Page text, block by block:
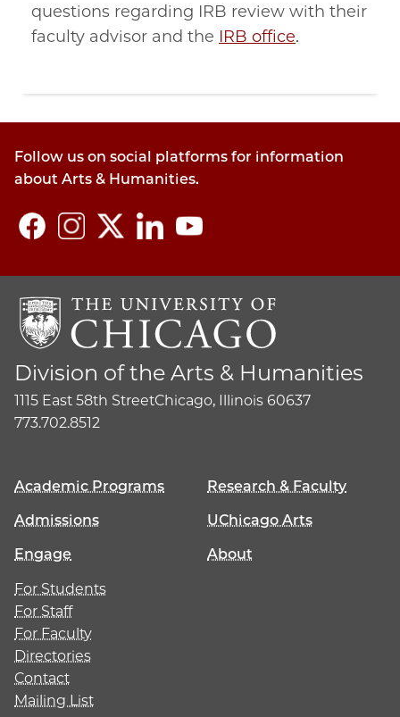
questions regarding IRB review with their
faculty advisor and the IRB office.
Follow us on social platforms for information
about Arts & Humanities.
Division of the Arts & Humanities
1115 East 58th StreetChicago, Illinois 60637
773.702.8512
Academic Programs
Research & Faculty
Admissions
UChicago Arts
Engage
About
For Students
For Staff
For Faculty
Directories
Contact
Mailing List